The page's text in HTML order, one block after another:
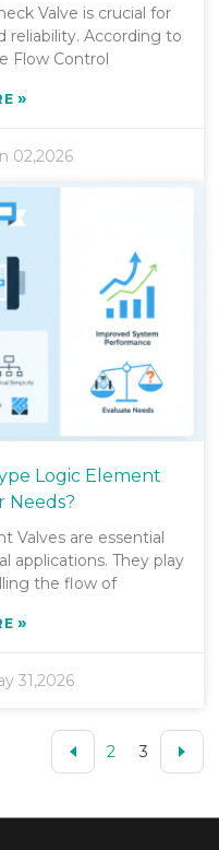
Valve is crucial for
reliability. According to
Flow Control
»
02,2026
Logic Element
Needs?
Valves are essential
applications. They play
the flow of
»
31,2026
2 3